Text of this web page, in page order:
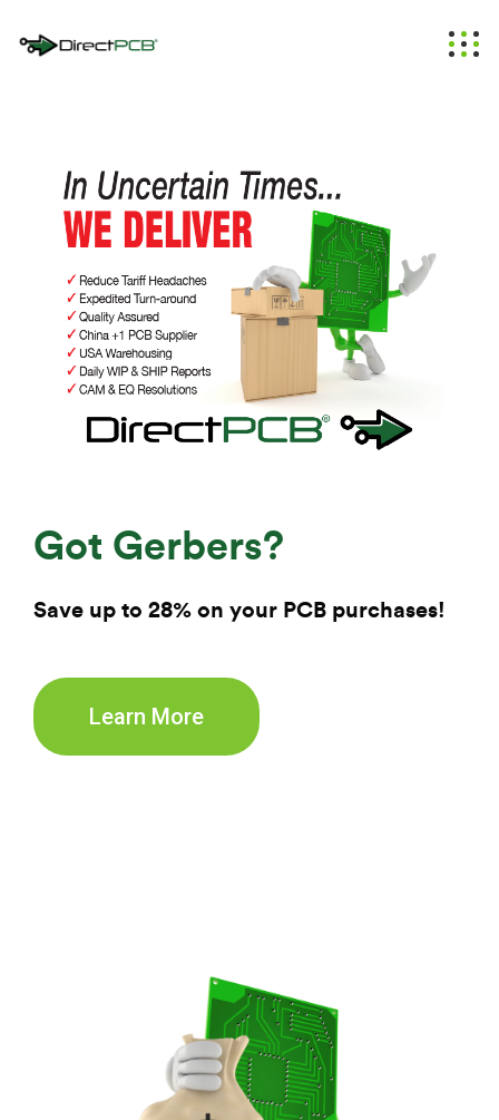
Got Gerbers?
Save up to 28% on your PCB purchases!
Learn More